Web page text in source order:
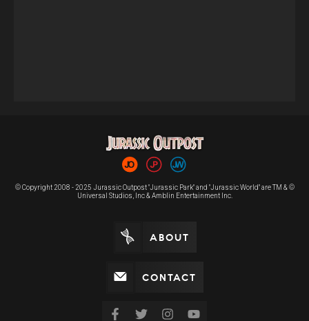
© Copyright 2008 - 2025 Jurassic Outpost "Jurassic Park" and "Jurassic World" are TM & ©
Universal Studios, Inc & Amblin Entertainment Inc.
ABOUT
CONTACT